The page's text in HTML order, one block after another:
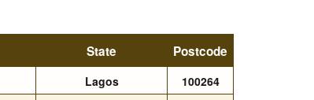
State Postcode
Lagos
100264